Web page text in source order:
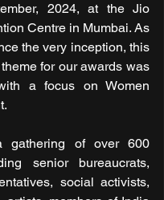
2024, at the Jio
Centre in Mumbai. As
the very inception, this
for our awards was
a focus on Women
gathering of over 600
senior bureaucrats,
social activists,